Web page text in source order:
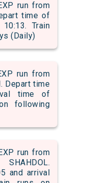
run from
time of
Train
(Daily)
run from
Depart time
time of
following
run from
and arrival